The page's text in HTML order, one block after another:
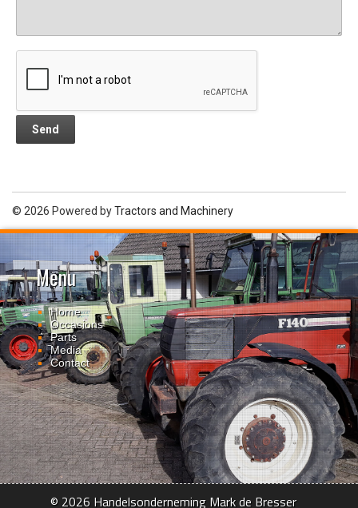
© 2026 Powered byTractors and Machinery
Menu
Home
Occasions
Parts
Media
Contact
© 2026 Handelsonderneming Mark de Bresser